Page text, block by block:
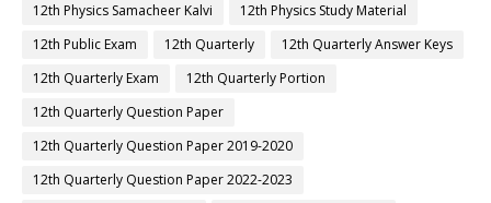
12th Physics Samacheer Kalvi
12th Physics Study Material
12th Public Exam
12th Quarterly
12th Quarterly Answer Keys
12th Quarterly Exam
12th Quarterly Portion
12th Quarterly Question Paper
12th Quarterly Question Paper 2019-2020
12th Quarterly Question Paper 2022-2023